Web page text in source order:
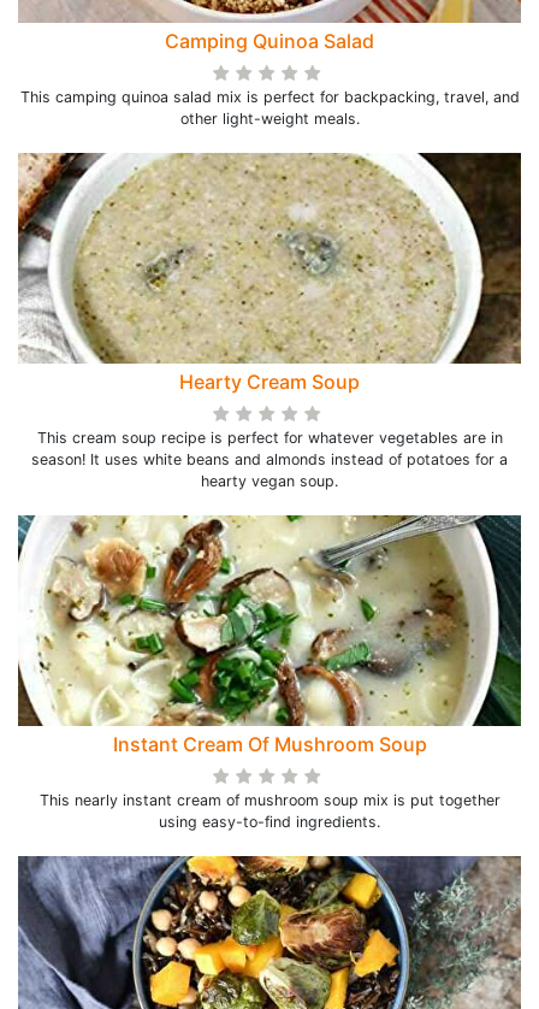
Camping Quinoa Salad
This camping quinoa salad mix is perfect for backpacking, travel, and
other light-weight meals.
Hearty Cream Soup
This cream soup recipe is perfect for whatever vegetables are in
season! It uses white beans and almonds instead of potatoes for a
hearty vegan soup.
Instant Cream Of Mushroom Soup
This nearly instant cream of mushroom soup mix is put together
using easy-to-find ingredients.